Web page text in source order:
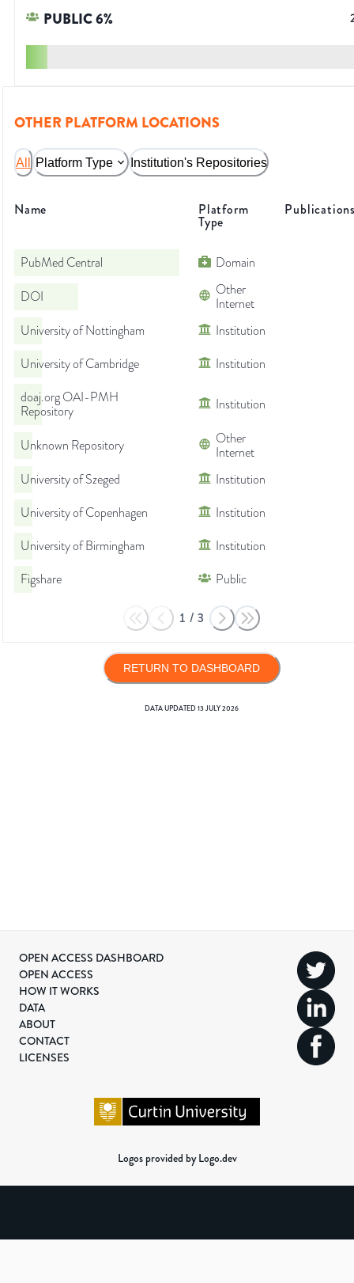
PUBLIC6%
OTHER PLATFORM LOCATIONS
All Platform Type Institution's Repositories
Name Platform
Type
PubMed Central Domain
DOI
Other
Internet
University of Nottingham
Institution
University of Cambridge
Institution
doaj.org OAI-PMH
Repository
Institution
Unknown Repository
Other
Internet
University of Szeged
Institution
University of Copenhagen
Institution
University of Birmingham
Institution
Figshare
Public
1 / 3
RETURN TO DASHBOARD
DATA UPDATED13 JULY 2026
OPEN ACCESS DASHBOARD
OPEN ACCESS
HOW IT WORKS
DATA
ABOUT
CONTACT
LICENSES
Logos provided by Logo.dev